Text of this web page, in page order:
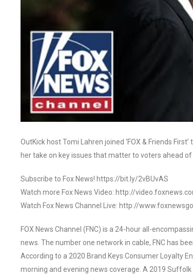
OutKick host Tomi Lahren joined ‘FOX & Friends
her take on key issues that matter to voters ahead of
Subscribe to Fox News! https://bit.ly/2vBUvAS
Watch more Fox News Video: http://
Watch Fox News Channel Live: http://
FOX News Channel (FNC) is a 24-hour all-
news. The number one network in cable, FNC has
According to a 2020 Brand Keys Consumer Loyalty
morning and evening news coverage. A 2019